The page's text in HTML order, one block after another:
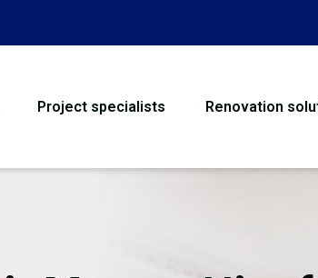
Project specialists Renovation